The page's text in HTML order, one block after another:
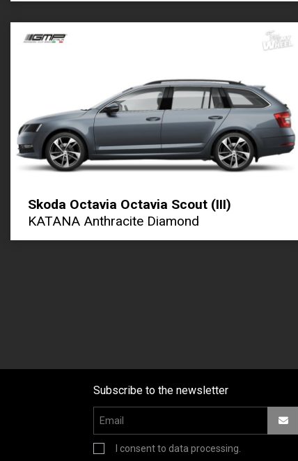
Skoda Octavia Octavia Scout (III)
KATANA Anthracite Diamond
Subscribe to the newsletter
I consent to data processing.